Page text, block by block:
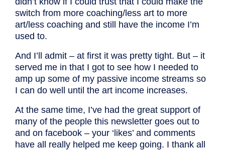
switch from more coaching/less art to more
art/less coaching and still have the income I’m
used to.
And I’ll admit – at first it was pretty tight. But – it
served me in that I got to see how I needed to
amp up some of my passive income streams so
I can do well until the art income increases.
At the same time, I’ve had the great support of
many of the people this newsletter goes out to
and on facebook – your ‘likes’ and comments
have all really helped me keep going. I thank all